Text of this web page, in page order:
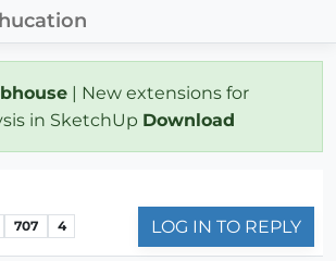
| New extensions for
in SketchUp Download
707 4 LOG IN TO REPLY